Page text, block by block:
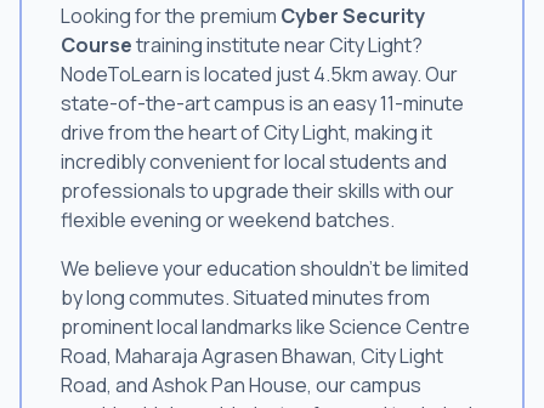
Looking for the premium Cyber Security
Coursetraining institute near City Light?
NodeToLearn is located just 4.5km away. Our
state-of-the-art campus is an easy 11-minute
drive from the heart of City Light, making it
incredibly convenient for local students and
professionals to upgrade their skills with our
flexible evening or weekend batches.
We believe your education shouldn't be limited
by long commutes. Situated minutes from
prominent local landmarks like Science Centre
Road, Maharaja Agrasen Bhawan, City Light
Road, and Ashok Pan House, our campus